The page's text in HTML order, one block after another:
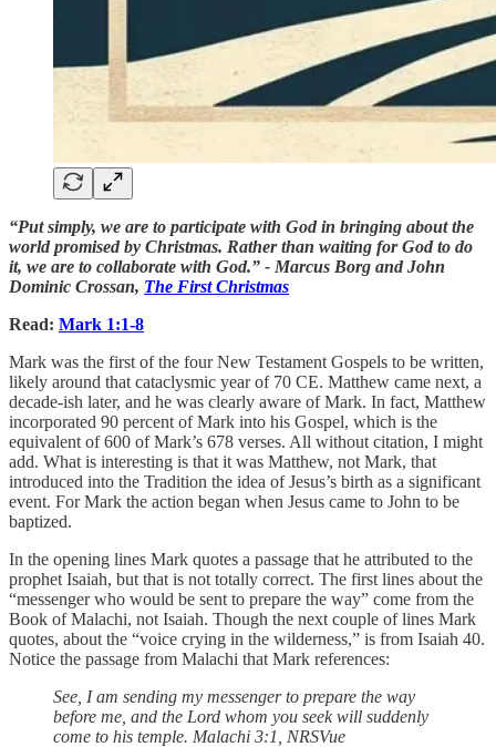
“Put simply, we are to participate with God in bringing about the
world promised by Christmas. Rather than waiting for God to do
it, we are to collaborate with God.” - Marcus Borg and John
Dominic Crossan, The First Christmas
Read: Mark 1:1-8
Mark was the first of the four New Testament Gospels to be written,
likely around that cataclysmic year of 70 CE. Matthew came next, a
decade-ish later, and he was clearly aware of Mark. In fact, Matthew
incorporated 90 percent of Mark into his Gospel, which is the
equivalent of 600 of Mark’s 678 verses. All without citation, I might
add. What is interesting is that it was Matthew, not Mark, that
introduced into the Tradition the idea of Jesus’s birth as a significant
event. For Mark the action began when Jesus came to John to be
baptized.
In the opening lines Mark quotes a passage that he attributed to the
prophet Isaiah, but that is not totally correct. The first lines about the
“messenger who would be sent to prepare the way” come from the
Book of Malachi, not Isaiah. Though the next couple of lines Mark
quotes, about the “voice crying in the wilderness,” is from Isaiah 40.
Notice the passage from Malachi that Mark references:
See, I am sending my messenger to prepare the way
before me, and the Lord whom you seek will suddenly
come to his temple. Malachi 3:1, NRSVue